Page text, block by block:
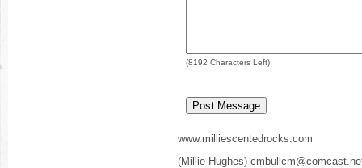
(8192 Characters Left)
www.milliescentedrocks.com
(Millie Hughes)